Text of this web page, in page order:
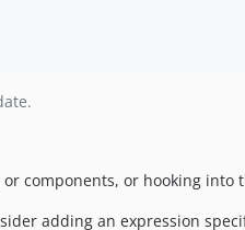
components, or hooking into
adding an expression